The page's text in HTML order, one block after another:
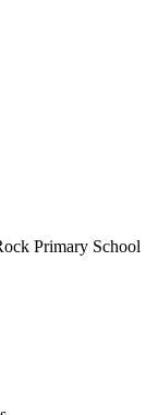
Primary School